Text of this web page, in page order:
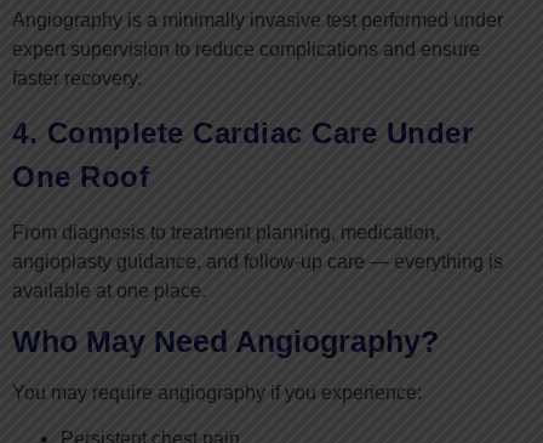
Angiography is a minimally invasive test performed under
expert supervision to reduce complications and ensure
faster recovery.
4. Complete Cardiac Care Under
One Roof
From diagnosis to treatment planning, medication,
angioplasty guidance, and follow-up care — everything is
available at one place.
Who May Need Angiography?
You may require angiography if you experience: